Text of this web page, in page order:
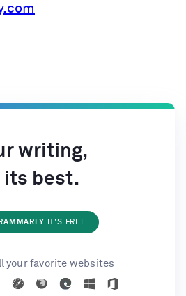
writing,
its best.
IT'S FREE
your favorite websites